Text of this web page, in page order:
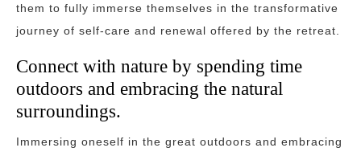
them to fully immerse themselves in the transformative
journey of self-care and renewal offered by the retreat.
Connect with nature by spending time
outdoors and embracing the natural
surroundings.
Immersing oneself in the great outdoors and embracing